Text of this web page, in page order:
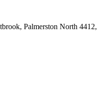
Palmerston North 4412,